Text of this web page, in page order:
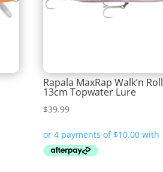
Rapala MaxRap Walk’n Roll
13cm Topwater Lure
$39.99